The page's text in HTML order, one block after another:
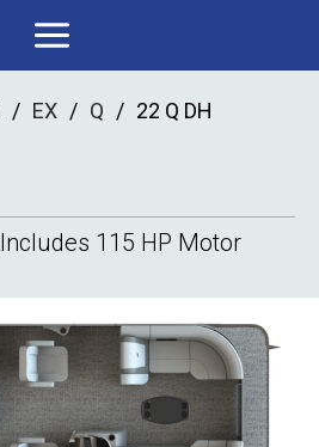
/ EX / Q / 22 Q DH
Includes 115 HP Motor